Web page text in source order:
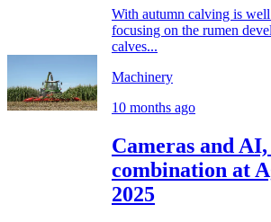
With autumn calving is
focusing on the rumen
calves...
Machinery
10 months ago
Cameras and
combination at
2025